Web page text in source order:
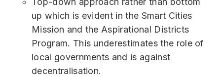
up which is evident in the Smart Cities
Mission and the Aspirational Districts
Program. This underestimates the role of
local governments and is against
decentralisation.